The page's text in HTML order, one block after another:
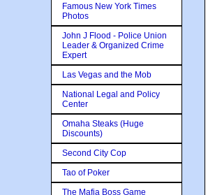
Famous New York Times
Photos
John J Flood - Police Union
Leader & Organized Crime
Expert
Las Vegas and the Mob
National Legal and Policy
Center
Omaha Steaks (Huge
Discounts)
Second City Cop
Tao of Poker
The Mafia Boss Game